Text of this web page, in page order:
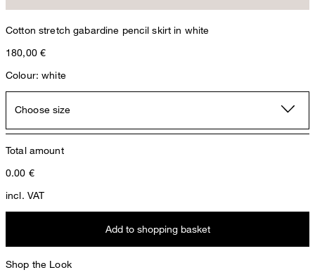
Cotton stretch gabardine pencil skirt in white
180,00 €
Colour: white
Choose size
Total amount
0.00 €
incl. VAT
Add to shopping basket
Shop the Look